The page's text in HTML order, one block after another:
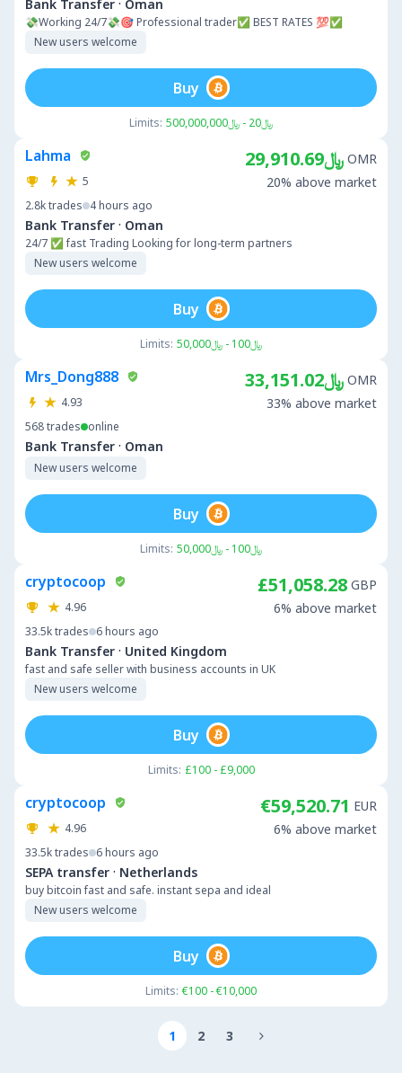
Bank Transfer Oman
💸Working 24/7💸🎯 Professional trader✅ BEST RATES 💯✅
New users welcome
Limits: ﷼20 - ﷼500,000,000
Buy
Lahma
5
2.8ktrades 4 hours ago
Bank Transfer · Oman
24/7 ✅ fast Trading Looking for long-term partners
New users welcome
﷼29,910.69 OMR
20% above market
Limits: ﷼100 - ﷼50,000
Buy
Mrs_Dong888
4.93
568trades online
Bank Transfer · Oman
New users welcome
﷼33,151.02 OMR
33% above market
Limits: ﷼100 - ﷼50,000
Buy
cryptocoop
4.96
33.5ktrades 6 hours ago
Bank Transfer · United Kingdom
fast and safe seller with business accounts in UK
New users welcome
£51,058.28 GBP
6% above market
Limits: £100 - £9,000
Buy
cryptocoop
4.96
33.5ktrades 6 hours ago
SEPA transfer · Netherlands
buy bitcoin fast and safe. instant sepa and ideal
New users welcome
€59,520.71 EUR
6% above market
Limits: €100 - €10,000
Buy
1 2 3 